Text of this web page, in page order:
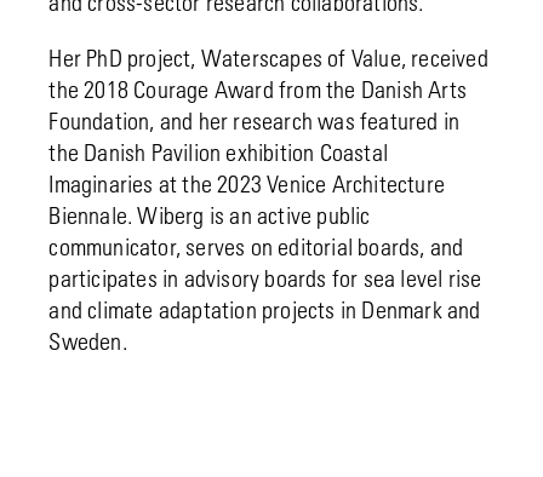
Her PhD project, Waterscapes of Value, received
the 2018 Courage Award from the Danish Arts
Foundation, and her research was featured in
the Danish Pavilion exhibition Coastal
Imaginaries at the 2023 Venice Architecture
Biennale. Wiberg is an active public
communicator, serves on editorial boards, and
participates in advisory boards for sea level rise
and climate adaptation projects in Denmark and
Sweden.